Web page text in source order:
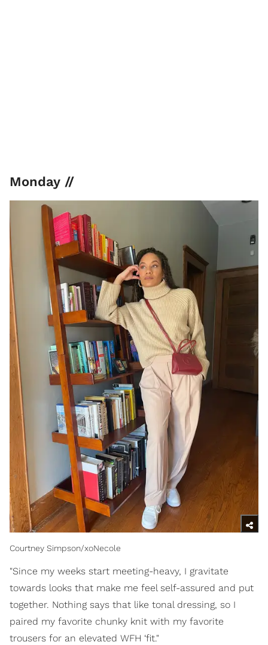
Monday //
Courtney Simpson/xoNecole
"Since my weeks start meeting-heavy, I gravitate
towards looks that make me feel self-assured and put
together. Nothing says that like tonal dressing, so I
paired my favorite chunky knit with my favorite
trousers for an elevated WFH ‘fit."